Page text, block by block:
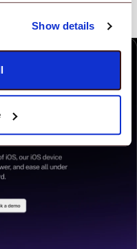
Show details